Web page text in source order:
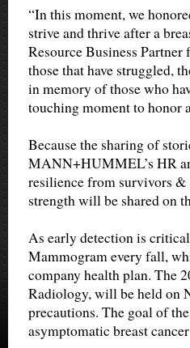
“In this moment, we
strive and thrive after a
Resource Business
those that have struggled,
in memory of those who
touching moment to honor
Because the sharing of
MANN+HUMMEL’s HR
resilience from survivors &
strength will be shared on
As early detection is
Mammogram every fall,
company health plan. The
Radiology, will be held on
precautions. The goal of
asymptomatic breast